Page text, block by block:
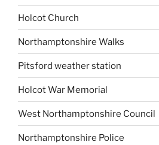
Holcot Church
Northamptonshire Walks
Pitsford weather station
Holcot War Memorial
West Northamptonshire Council
Northamptonshire Police